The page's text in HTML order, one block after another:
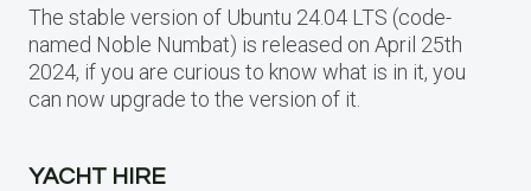
The stable version of Ubuntu 24.04 LTS (code-
named Noble Numbat) is released on April 25th
2024, if you are curious to know what is in it, you
can now upgrade to the version of it.
YACHT HIRE